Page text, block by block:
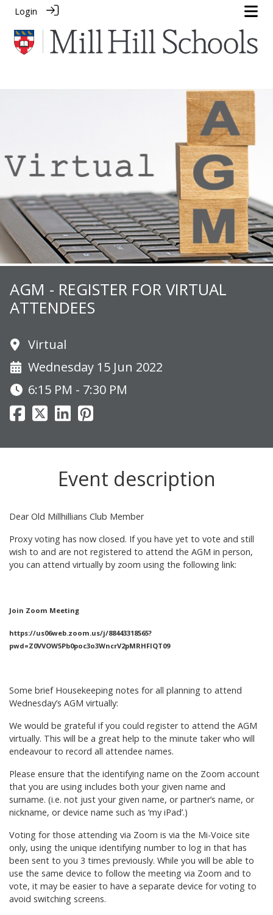
Login
AGM - REGISTER FOR VIRTUAL
ATTENDEES
Virtual
Wednesday 15 Jun 2022
6:15 PM - 7:30 PM
Event description
Dear Old Millhillians Club Member
Proxy voting has now closed. If you have yet to vote and still
wish to and are not registered to attend the AGM in person,
you can attend virtually by zoom using the following link:
Join Zoom Meeting
https://us06web.zoom.us/j/88443318565?
pwd=Z0VVOW5Pb0poc3o3WncrV2pMRHFIQT09
Some brief Housekeeping notes for all planning to attend
Wednesday’s AGM virtually:
We would be grateful if you could register to attend the AGM
virtually. This will be a great help to the minute taker who will
endeavour to record all attendee names.
Please ensure that the identifying name on the Zoom account
that you are using includes both your given name and
surname. (i.e. not just your given name, or partner’s name, or
nickname, or device name such as ‘my iPad’.)
Voting for those attending via Zoom is via the Mi-Voice site
only, using the unique identifying number to log in that has
been sent to you 3 times previously. While you will be able to
use the same device to follow the meeting via Zoom and to
vote, it may be easier to have a separate device for voting to
avoid switching screens.